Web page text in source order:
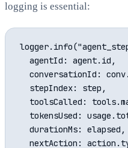
logging is essential:
  agentId: agent.id,
conversationId:
  stepIndex: step,
toolsCalled:
tokensUsed:
  durationMs: elapsed,
nextAction: